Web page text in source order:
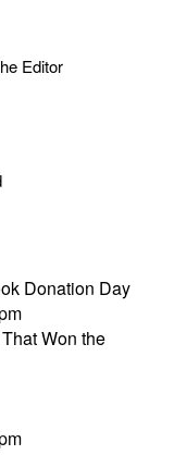
Editor
Donation Day
Won the